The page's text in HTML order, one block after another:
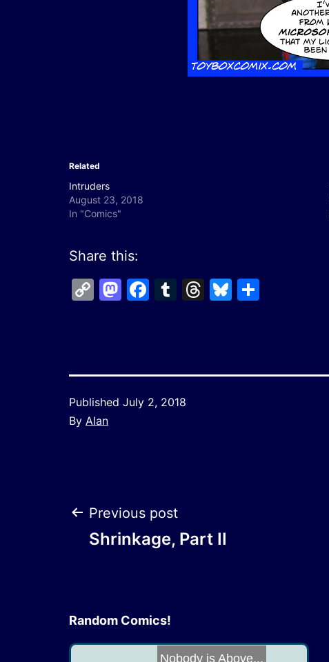
Related
Intruders
August 23, 2018
In "Comics"
Share this:
CopyMastodon
Facebook
Tumblr
Threads
Bluesky
Published July 2, 2018
By Alan
Post
Previous post
Shrinkage, Part II
Random Comics!